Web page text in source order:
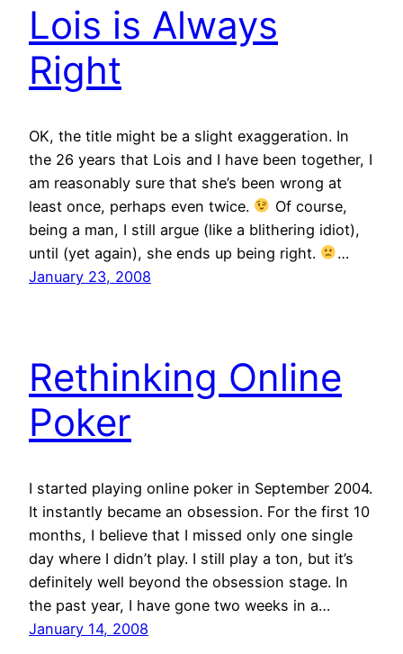
Lois is Always
Right
OK, the title might be a slight exaggeration. In
the 26 years that Lois and I have been together, I
am reasonably sure that she’s been wrong at
least once, perhaps even twice.
Of course,
being a man, I still argue (like a blithering idiot),
until (yet again), she ends up being right.
…
January 23, 2008
Rethinking Online
Poker
I started playing online poker in September 2004.
It instantly became an obsession. For the first 10
months, I believe that I missed only one single
day where I didn’t play. I still play a ton, but it’s
definitely well beyond the obsession stage. In
the past year, I have gone two weeks in a…
January 14, 2008